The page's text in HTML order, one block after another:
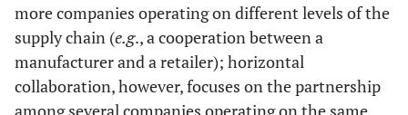
more companies operating on different levels of the
supply chain (e.g., a cooperation between a
manufacturer and a retailer); horizontal
collaboration, however, focuses on the partnership
among several companies operating on the same